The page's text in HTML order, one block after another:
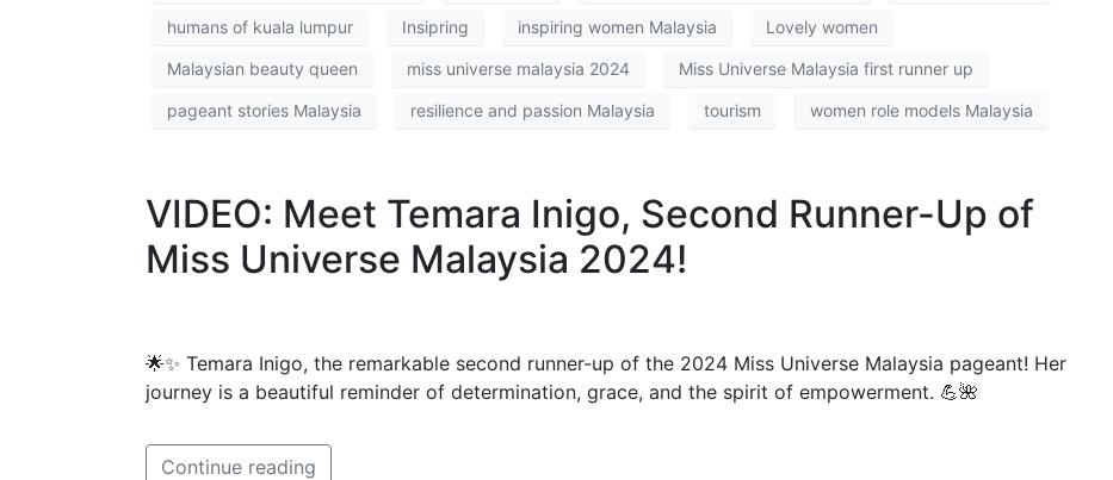
humans of kuala lumpur Insipring inspiring women Malaysia Lovely women
Malaysian beauty queen miss universe malaysia 2024 Miss Universe Malaysia first runner up
pageant stories Malaysia resilience and passion Malaysia tourism women role models Malaysia
VIDEO: Meet Temara Inigo, Second Runner-Up of
Miss Universe Malaysia 2024!
🌟✨ Temara Inigo, the remarkable second runner-up of the 2024 Miss Universe Malaysia pageant! Her
journey is a beautiful reminder of determination, grace, and the spirit of empowerment. 💪🌺
Continue reading